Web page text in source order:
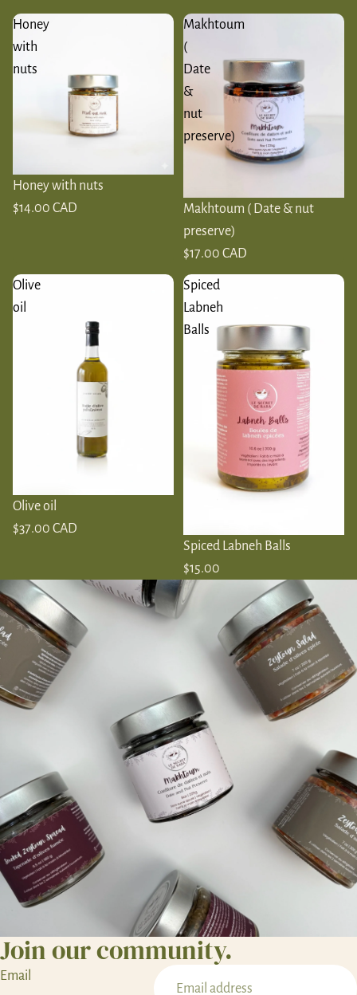
Honey
with
nuts
Honey with nuts
$14.00 CAD
Makhtoum
(
Date
&
nut
preserve)
Makhtoum ( Date & nut
preserve)
$17.00 CAD
Olive
oil
Olive oil
$37.00 CAD
Spiced
Labneh
Balls
Spiced Labneh Balls
$15.00
Join our community.
Email